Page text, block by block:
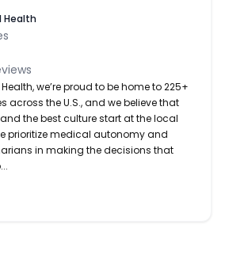
Health
we’re proud to be home to 225+
across the U.S., and we believe that
the best culture start at the local
prioritize medical autonomy and
in making the decisions that